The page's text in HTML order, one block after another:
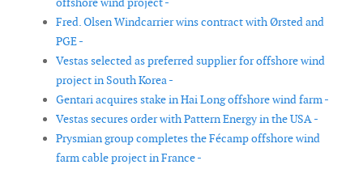
Fred. Olsen Windcarrier wins contract with Ørsted and
PGE -
Vestas selected as preferred supplier for offshore wind
project in South Korea -
Gentari acquires stake in Hai Long offshore wind farm -
Vestas secures order with Pattern Energy in the USA -
Prysmian group completes the Fécamp offshore wind
farm cable project in France -